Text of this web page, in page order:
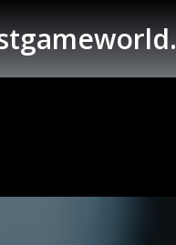
Button